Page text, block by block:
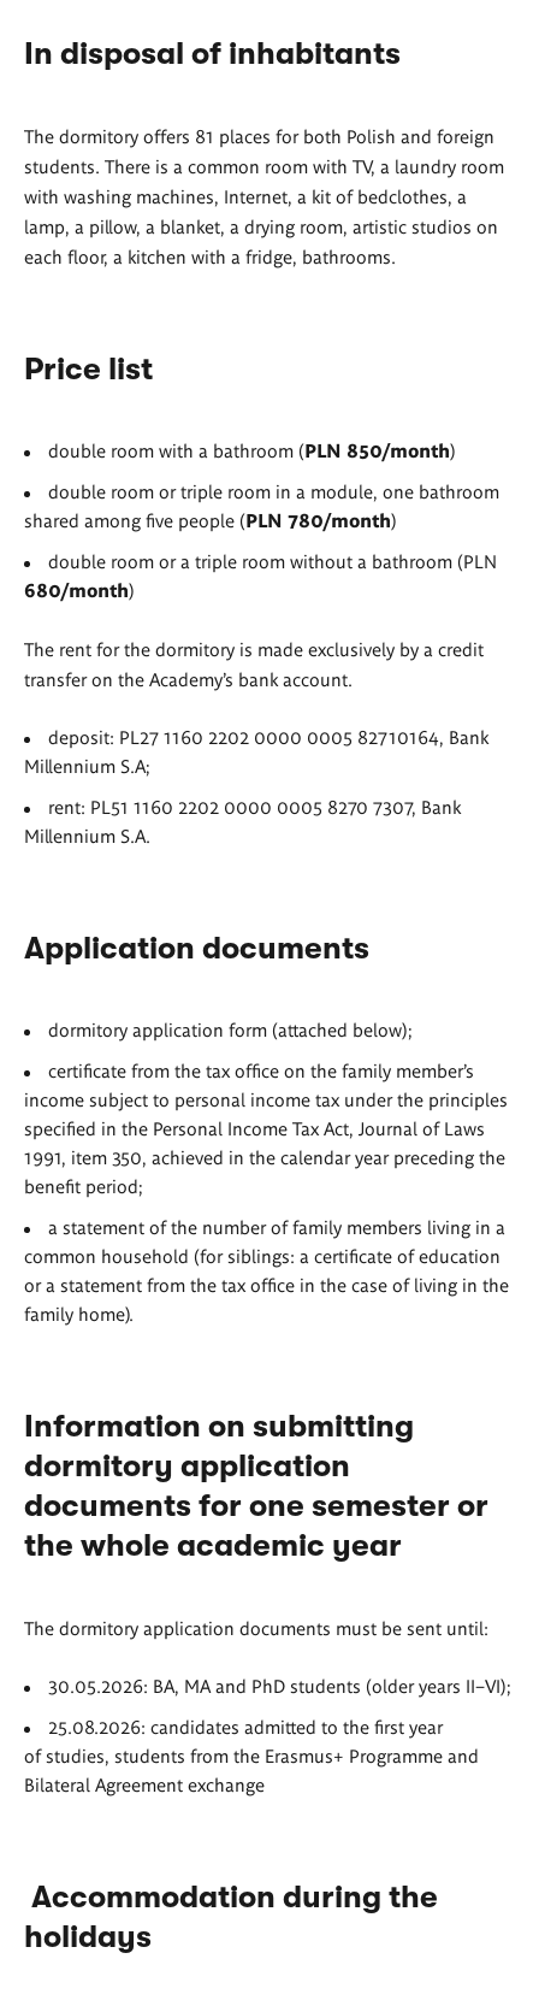
In disposal of inhabitants
The dormitory offers 81 places for both Polish and foreign
students. There is a common room with TV, a laundry room
with washing machines, Internet, a kit of bedclothes, a
lamp, a pillow, a blanket, a drying room, artistic studios on
each floor, a kitchen with a fridge, bathrooms.
Price list
double room with a bathroom (PLN 850/month)
double room or triple room in a module, one bathroom
shared among five people (PLN 780/month)
double room or a triple room without a bathroom (PLN
680/month)
The rent for the dormitory is made exclusively by a credit
transfer on the Academy’s bank account.
deposit: PL27 1160 2202 0000 0005 82710164, Bank
Millennium S.A;
rent: PL51 1160 2202 0000 0005 8270 7307, Bank
Millennium S.A.
Application documents
dormitory application form (attached below);
certificate from the tax office on the family member’s
income subject to personal income tax under the principles
specified in the Personal Income Tax Act, Journal of Laws
1991, item 350, achieved in the calendar year preceding the
benefit period;
a statement of the number of family members living in a
common household (for siblings: a certificate of education
or a statement from the tax office in the case of living in the
family home).
Information on submitting
dormitory application
documents for one semester or
the whole academic year
The dormitory application documents must be sent until:
30.05.2026: BA, MA and PhD students (older years II–VI);
25.08.2026: candidates admitted to the first year
of studies, students from the Erasmus+ Programme and
Bilateral Agreement exchange
Accommodation during the
holidays